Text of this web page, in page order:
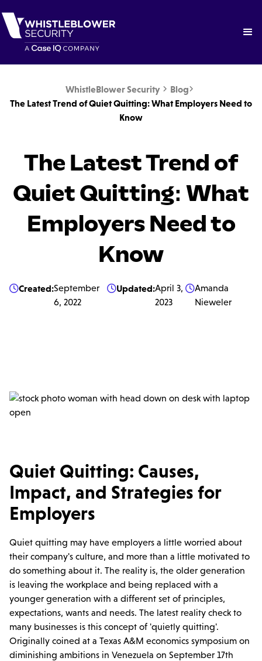
WhistleBlower Security  Blog
The Latest Trend of Quiet Quitting: What Employers Need to
Know
The Latest Trend of
Quiet Quitting: What
Employers Need to
Know
Created:September
6, 2022
Updated:April 3,
2023
Amanda
Nieweler
Quiet Quitting: Causes,
Impact, and Strategies for
Employers
Quiet quitting may have employers a little worried about
their company's culture, and more than a little motivated to
do something about it. The reality is, the older generation
is leaving the workplace and being replaced with a
younger generation with a different set of principles,
expectations, wants and needs. The latest reality check to
many businesses is this concept of 'quietly quitting'.
Originally coined at a Texas A&M economics symposium on
diminishing ambitions in Venezuela on September 17th